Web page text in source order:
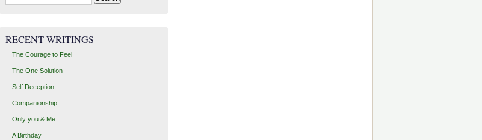
for:
RECENT WRITINGS
The Courage to Feel
The One Solution
Self Deception
Companionship
Only you & Me
A Birthday